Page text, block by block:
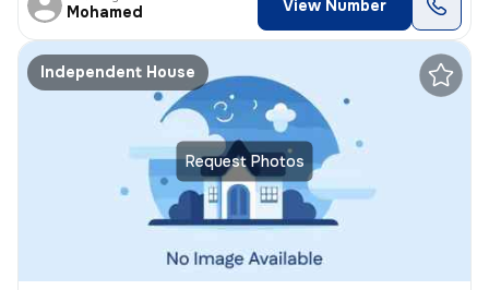
Mohamed View Number
Request Photos
Independent House